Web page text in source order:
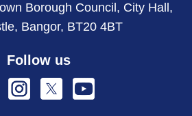
Borough Council, City Hall,
Bangor, BT20 4BT
Follow us